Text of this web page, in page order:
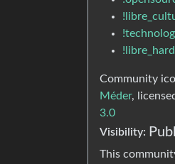
Community
Méder,
3.0
Visibility:
This